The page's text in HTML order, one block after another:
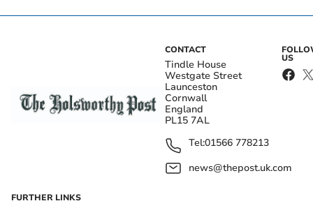
CONTACT
Tindle House
Westgate Street
Launceston
Cornwall
England
PL15 7AL
Tel:01566 778213
news@thepost.uk.com
US
FURTHER LINKS